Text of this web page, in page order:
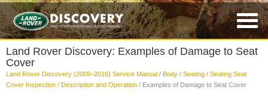
Land Rover Discovery: Examples of Damage to Seat
Cover
Land Rover Discovery (2009–2016) Service Manual / Body / Seating / Seating Seat
Cover Inspection / Description and Operation / Examples of Damage to Seat Cover